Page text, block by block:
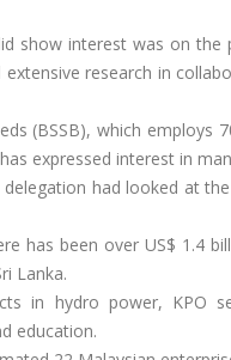
show interest was on
research in
(BSSB), which employs
expressed interest in
had looked at
has been over US$ 1.4
Lanka.
in hydro power, KPO
education.